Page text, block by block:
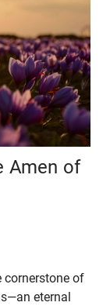
Amen of
cornerstone of
eternal